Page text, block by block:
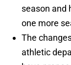
season and
one more
The
athletic